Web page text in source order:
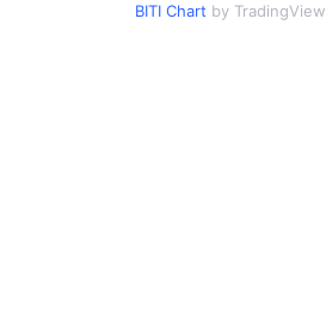
BITI Chart by TradingView